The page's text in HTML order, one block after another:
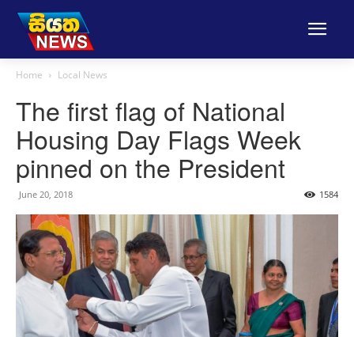
Home Local News
The first flag of National
Housing Day Flags Week
pinned on the President
June 20, 2018 1584